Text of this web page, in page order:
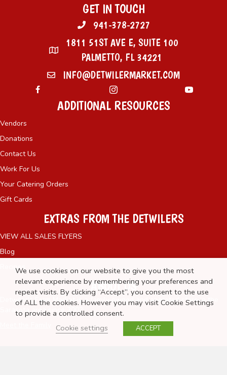
GET IN TOUCH
941-378-2727
1811 51ST AVE E, SUITE 100
PALMETTO, FL 34221
INFO@DETWILERMARKET.COM
ADDITIONAL RESOURCES
Vendors
Donations
Contact Us
Work For Us
Your Catering Orders
Gift Cards
EXTRAS FROM THE DETWILERS
VIEW ALL SALES FLYERS
Blog
Recipes
ABOUT US
Detwiler's Farm Market is a family owned and operated store in the
Sarasota area since 2002.
We use cookies on our website to give you the most
relevant experience by remembering your preferences and
repeat visits. By clicking “Accept”, you consent to the use
of ALL the cookies. However you may visit Cookie Settings
to provide a controlled consent.
Cookie settings
ACCEPT